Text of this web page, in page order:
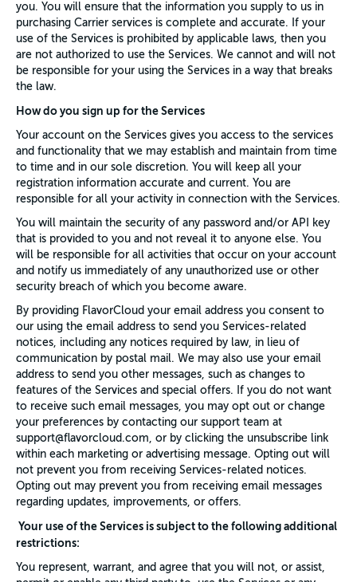
you. You will ensure that the information you supply to us in
purchasing Carrier services is complete and accurate. If your
use of the Services is prohibited by applicable laws, then you
are not authorized to use the Services. We cannot and will not
be responsible for your using the Services in a way that breaks
the law.
How do you sign up for the Services
Your account on the Services gives you access to the services
and functionality that we may establish and maintain from time
to time and in our sole discretion. You will keep all your
registration information accurate and current. You are
responsible for all your activity in connection with the Services.
You will maintain the security of any password and/or API key
that is provided to you and not reveal it to anyone else. You
will be responsible for all activities that occur on your account
and notify us immediately of any unauthorized use or other
security breach of which you become aware.
By providing FlavorCloud your email address you consent to
our using the email address to send you Services-related
notices, including any notices required by law, in lieu of
communication by postal mail. We may also use your email
address to send you other messages, such as changes to
features of the Services and special offers. If you do not want
to receive such email messages, you may opt out or change
your preferences by contacting our support team at
support@flavorcloud.com, or by clicking the unsubscribe link
within each marketing or advertising message. Opting out will
not prevent you from receiving Services-related notices.
Opting out may prevent you from receiving email messages
regarding updates, improvements, or offers.
Your use of the Services is subject to the following additional
restrictions:
You represent, warrant, and agree that you will not, or assist,